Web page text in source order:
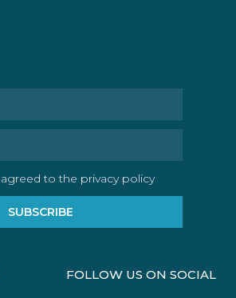
to the privacy policy
SUBSCRIBE
FOLLOW US ON SOCIAL